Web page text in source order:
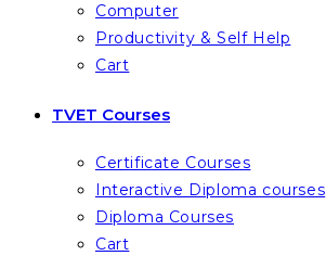
Computer
Productivity & Self Help
Cart
TVET Courses
Certificate Courses
Interactive Diploma courses
Diploma Courses
Cart